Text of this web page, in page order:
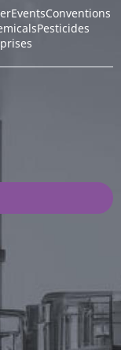
EventsConventions
Pesticides